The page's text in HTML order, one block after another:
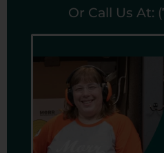
Or Call Us At: